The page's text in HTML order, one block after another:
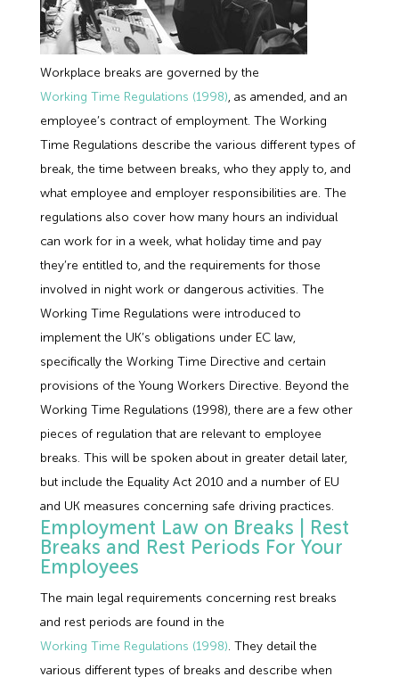
Workplace breaks are governed by the
Working Time Regulations (1998), as amended, and an
employee’s contract of employment. The Working
Time Regulations describe the various different types of
break, the time between breaks, who they apply to, and
what employee and employer responsibilities are. The
regulations also cover how many hours an individual
can work for in a week, what holiday time and pay
they’re entitled to, and the requirements for those
involved in night work or dangerous activities. The
Working Time Regulations were introduced to
implement the UK’s obligations under EC law,
specifically the Working Time Directive and certain
provisions of the Young Workers Directive. Beyond the
Working Time Regulations (1998), there are a few other
pieces of regulation that are relevant to employee
breaks. This will be spoken about in greater detail later,
but include the Equality Act 2010 and a number of EU
and UK measures concerning safe driving practices.
Employment Law on Breaks | Rest
Breaks and Rest Periods For Your
Employees
The main legal requirements concerning rest breaks
and rest periods are found in the
Working Time Regulations (1998). They detail the
various different types of breaks and describe when